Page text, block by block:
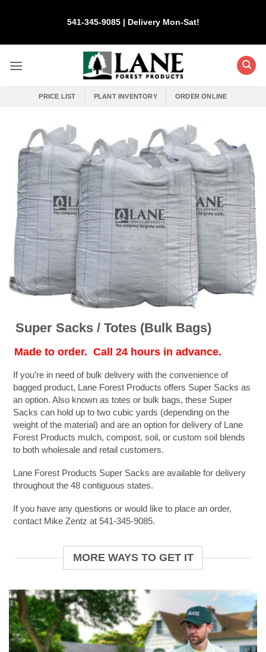
541-345-9085 | Delivery Mon-Sat!
PRICE LIST PLANT INVENTORY ORDER ONLINE
Super Sacks / Totes (Bulk Bags)
Made to order. Call 24 hours in advance.
If you’re in need of bulk delivery with the convenience of
bagged product, Lane Forest Products offers Super Sacks as
an option. Also known as totes or bulk bags, these Super
Sacks can hold up to two cubic yards (depending on the
weight of the material) and are an option for delivery of Lane
Forest Products mulch, compost, soil, or custom soil blends
to both wholesale and retail customers.
Lane Forest Products Super Sacks are available for delivery
throughout the 48 contiguous states.
If you have any questions or would like to place an order,
contact Mike Zentz at 541-345-9085.
MORE WAYS TO GET IT